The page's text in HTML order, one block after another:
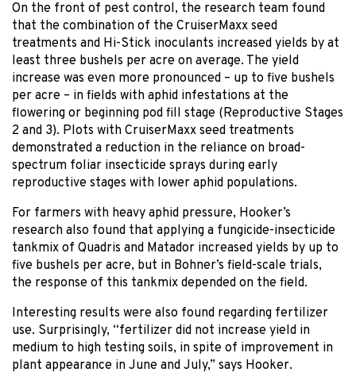
On the front of pest control, the research team found
that the combination of the CruiserMaxx seed
treatments and Hi-Stick inoculants increased yields by at
least three bushels per acre on average. The yield
increase was even more pronounced – up to five bushels
per acre – in fields with aphid infestations at the
flowering or beginning pod fill stage (Reproductive Stages
2 and 3). Plots with CruiserMaxx seed treatments
demonstrated a reduction in the reliance on broad-
spectrum foliar insecticide sprays during early
reproductive stages with lower aphid populations.
For farmers with heavy aphid pressure, Hooker’s
research also found that applying a fungicide-insecticide
tankmix of Quadris and Matador increased yields by up to
five bushels per acre, but in Bohner’s field-scale trials,
the response of this tankmix depended on the field.
Interesting results were also found regarding fertilizer
use. Surprisingly, “fertilizer did not increase yield in
medium to high testing soils, in spite of improvement in
plant appearance in June and July,” says Hooker.